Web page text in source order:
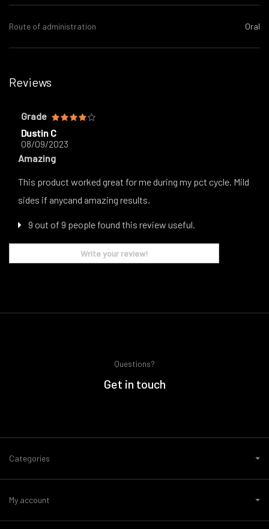
Route of administration Oral
Reviews
Grade
Dustin C
08/09/2023
Amazing
This product worked great for me during my pct cycle. Mild
sides if anycand amazing results.
9 out of 9 people found this review useful.
Write your review!
Questions?
Get in touch
Categories
My account